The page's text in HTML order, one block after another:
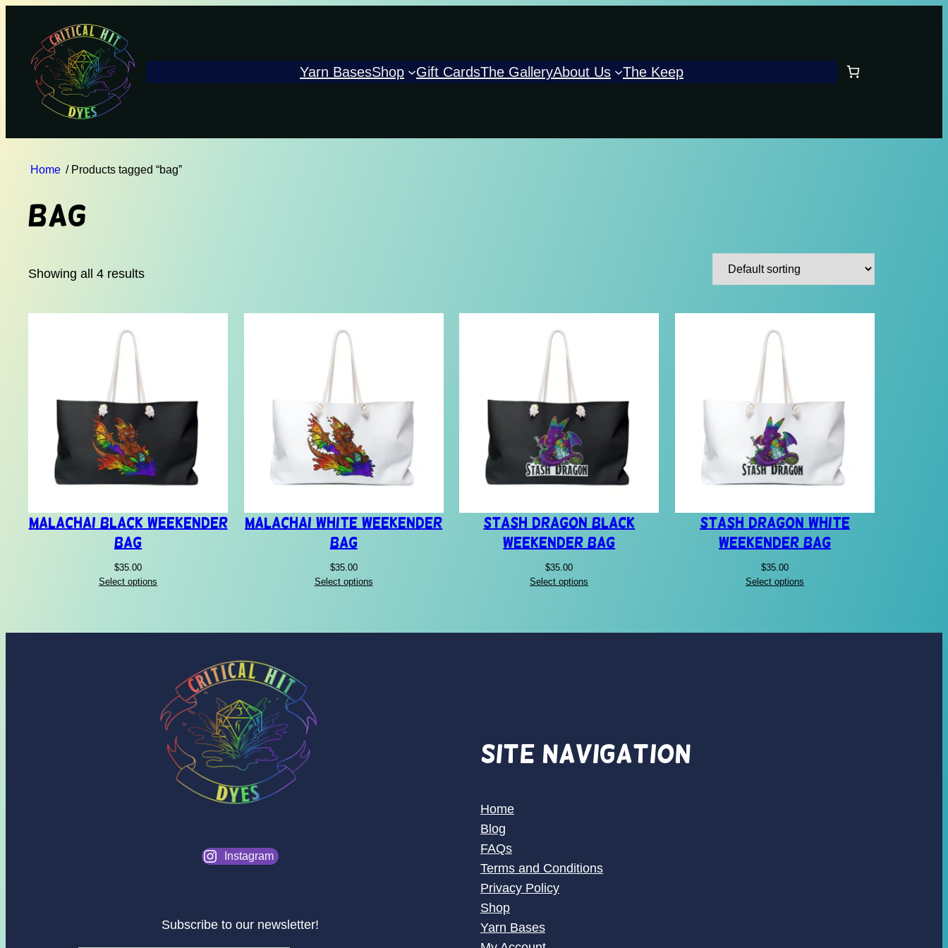
Yarn BasesShop Gift CardsThe GalleryAbout Us The Keep
Home / Products tagged “bag”
bag
Showing all 4 results
Malachai Black Weekender
Bag
$35.00
Select options
Malachai White Weekender
Bag
$35.00
Select options
Stash Dragon Black
Weekender Bag
$35.00
Select options
Stash Dragon White
Weekender Bag
$35.00
Select options
Instagram
Subscribe to our newsletter!
Site Navigation
Home
Blog
FAQs
Terms and Conditions
Privacy Policy
Shop
Yarn Bases